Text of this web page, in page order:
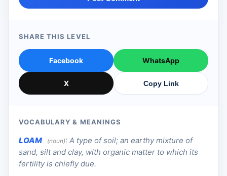
SHARE THIS LEVEL
Facebook WhatsApp
X Copy Link
VOCABULARY & MEANINGS
LOAM (noun): A type of soil; an earthy mixture of
sand, silt and clay, with organic matter to which its
fertility is chiefly due.